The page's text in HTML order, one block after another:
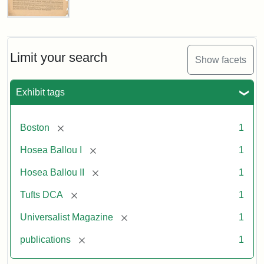
Limit your search Show facets
Exhibit tags
Boston [remove] 1
Hosea Ballou I [remove] 1
Hosea Ballou II [remove] 1
Tufts DCA [remove] 1
Universalist Magazine [remove] 1
publications [remove] 1
Universalist
1,
No.
(July
3,
Attribution
Tufts
Digital
Collections
Archives